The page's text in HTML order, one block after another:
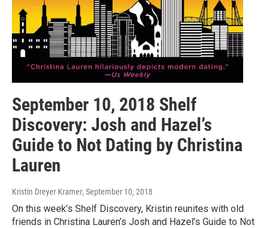
September 10, 2018 Shelf
Discovery: Josh and Hazel’s
Guide to Not Dating by Christina
Lauren
Kristin Dreyer Kramer, September 10, 2018
On this week’s Shelf Discovery, Kristin reunites with old
friends in Christina Lauren’s Josh and Hazel’s Guide to Not